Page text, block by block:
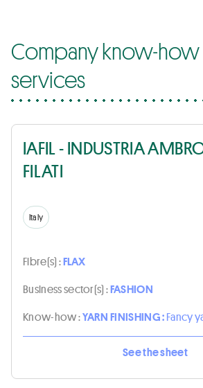
Company know-how
services
IAFIL - INDUSTRIA
FILATI
Italy
Fibre(s) :FLAX
Business sector(s) :FASHION
Know-how :YARN FINISHING :Fancy
See the sheet